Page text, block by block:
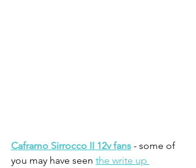
Caframo Sirrocco II 12v fans - some of
you may have seen the write up